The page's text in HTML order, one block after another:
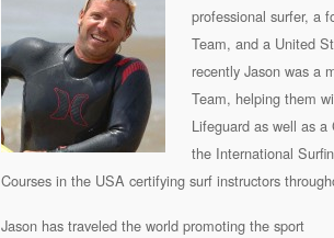
professional surfer, a
Team, and a United
recently Jason was a
Team, helping them
Lifeguard as well as
the International
Courses in the USA certifying surf instructors
Jason has traveled the world promoting the sport